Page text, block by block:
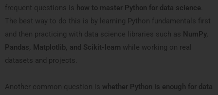
frequent questions is how to master Python for data science
The best way to do this is by learning Python fundamentals first
and then practicing with data science libraries such as NumPy,
Pandas, Matplotlib, and Scikit-learn while working on real
datasets and projects.
Another common question is whether Python is enough for data